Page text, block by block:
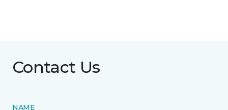
Contact Us
NAME